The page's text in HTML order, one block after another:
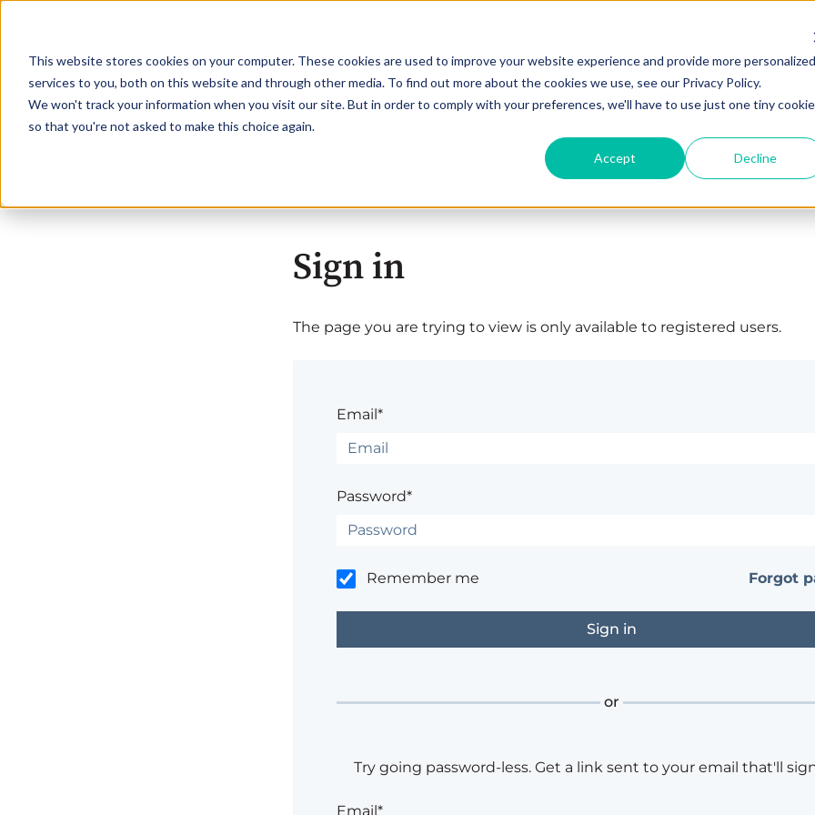
This website stores cookies on your computer. These cookies are used to improve your website experience and provide more personalized
services to you, both on this website and through other media. To find out more about the cookies we use, see our Privacy Policy.
We won't track your information when you visit our site. But in order to comply with your preferences, we'll have to use just one tiny cookie
so that you're not asked to make this choice again.
Accept Decline
Sign in
The page you are trying to view is only available to registered users.
Email*
Password*
Remember me Forgot
or
Try going password-less. Get a link sent to your email that'll
Email*